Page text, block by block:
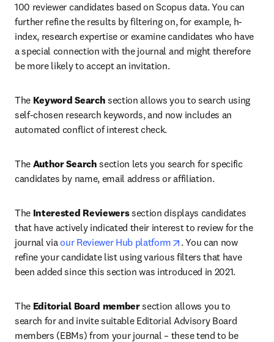
100 reviewer candidates based on Scopus data. You can
further refine the results by filtering on, for example, h-
index, research expertise or examine candidates who have
a special connection with the journal and might therefore
be more likely to accept an invitation.
The Keyword Search section allows you to search using
self-chosen research keywords, and now includes an
automated conflict of interest check.
The Author Search section lets you search for specific
candidates by name, email address or affiliation.
The Interested Reviewers section displays candidates
that have actively indicated their interest to review for the
journal via our Reviewer Hub platform opens in new tab/
. You can now
refine your candidate list using various filters that have
been added since this section was introduced in 2021.
The Editorial Board member section allows you to
search for and invite suitable Editorial Advisory Board
members (EBMs) from your journal – these tend to be